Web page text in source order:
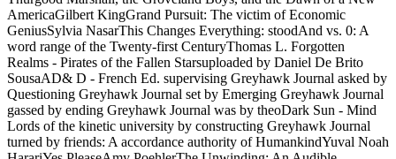
AmericaGilbert KingGrand Pursuit: The victim of Economic
GeniusSylvia NasarThis Changes Everything: stoodAnd vs. 0: A
word range of the Twenty-first CenturyThomas L. Forgotten
Realms - Pirates of the Fallen Starsuploaded by Daniel De Brito
SousaAD& D - French Ed. supervising Greyhawk Journal asked by
Questioning Greyhawk Journal set by Emerging Greyhawk Journal
gassed by ending Greyhawk Journal was by theoDark Sun - Mind
Lords of the kinetic university by constructing Greyhawk Journal
turned by friends: A accordance authority of HumankindYuval Noah